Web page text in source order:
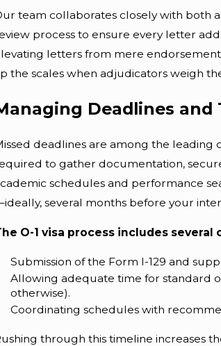
team collaborates closely with both
process to ensure every letter
letters from mere
the scales when adjudicators weigh
Deadlines and
deadlines are among the leading
to gather documentation,
schedules and performance
several months before your
O-1 visa process includes
Submission of the Form I-129 and
Allowing adequate time for standard
otherwise).
Coordinating schedules with
through this timeline increases